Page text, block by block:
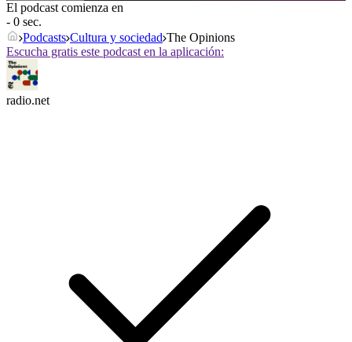
El podcast comienza en
- 0 sec.
Podcasts Cultura y sociedad The Opinions
Escucha gratis este podcast en la aplicación:
radio.net